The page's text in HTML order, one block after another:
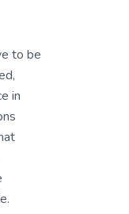
to be
in